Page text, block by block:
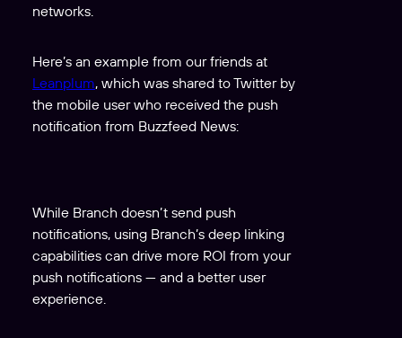
networks.
Here’s an example from our friends at
Leanplum, which was shared to Twitter by
the mobile user who received the push
notification from Buzzfeed News:
While Branch doesn’t send push
notifications, using Branch’s deep linking
capabilities can drive more ROI from your
push notifications — and a better user
experience.